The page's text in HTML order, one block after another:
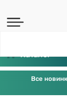
Каталог
Все